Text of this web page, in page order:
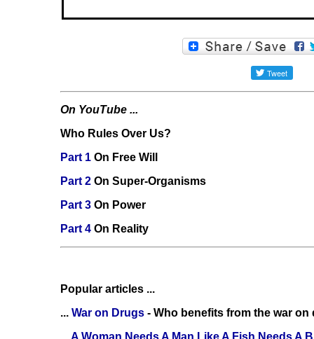
On YouTube ...
Who Rules Over Us?
Part 1 On Free Will
Part 2 On Super-Organisms
Part 3 On Power
Part 4 On Reality
Popular articles ...
... War on Drugs - Who benefits from the war on
A Woman Needs A Man Like A Fish Needs A